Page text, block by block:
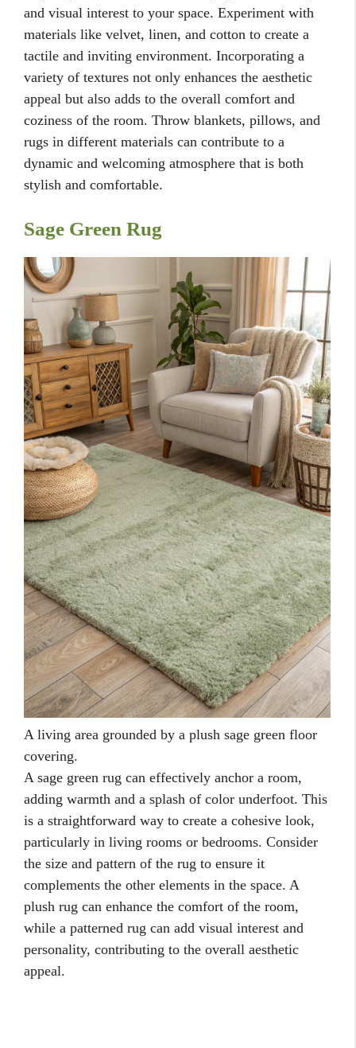
and visual interest to your space. Experiment with
materials like velvet, linen, and cotton to create a
tactile and inviting environment. Incorporating a
variety of textures not only enhances the aesthetic
appeal but also adds to the overall comfort and
coziness of the room. Throw blankets, pillows, and
rugs in different materials can contribute to a
dynamic and welcoming atmosphere that is both
stylish and comfortable.
Sage Green Rug
A living area grounded by a plush sage green floor
covering.
A sage green rug can effectively anchor a room,
adding warmth and a splash of color underfoot. This
is a straightforward way to create a cohesive look,
particularly in living rooms or bedrooms. Consider
the size and pattern of the rug to ensure it
complements the other elements in the space. A
plush rug can enhance the comfort of the room,
while a patterned rug can add visual interest and
personality, contributing to the overall aesthetic
appeal.